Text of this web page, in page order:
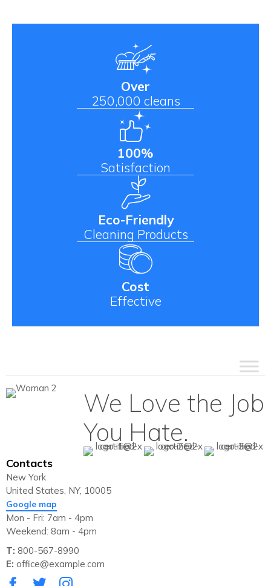
Over
250,000 cleans
100%
Satisfaction
Eco-Friendly
Cleaning Products
Cost
Effective
We Love the Job
You Hate.
Contacts
New York
United States, NY, 10005
Google map
Mon - Fri: 7am - 4pm
Weekend: 8am - 4pm
T: 800-567-8990
E: office@example.com